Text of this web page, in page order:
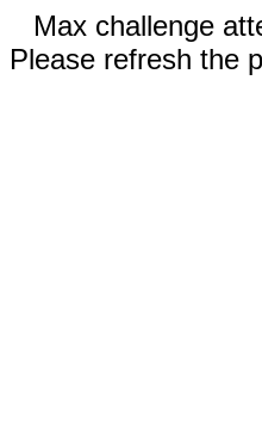
Max challenge
Please refresh the